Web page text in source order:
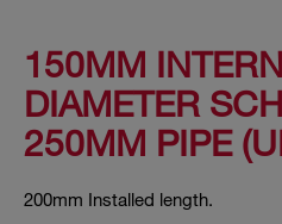
150MM
DIAMETER
250MM PIPE
200mm Installed length.